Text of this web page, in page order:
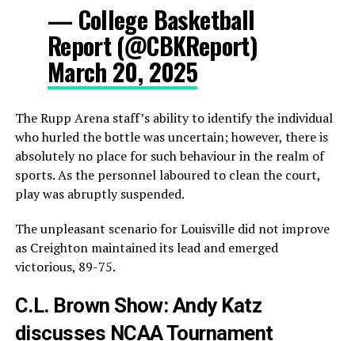
— College Basketball
Report (@CBKReport)
March 20, 2025
The Rupp Arena staff’s ability to identify the individual
who hurled the bottle was uncertain; however, there is
absolutely no place for such behaviour in the realm of
sports. As the personnel laboured to clean the court,
play was abruptly suspended.
The unpleasant scenario for Louisville did not improve
as Creighton maintained its lead and emerged
victorious, 89-75.
C.L. Brown Show: Andy Katz
discusses NCAA Tournament